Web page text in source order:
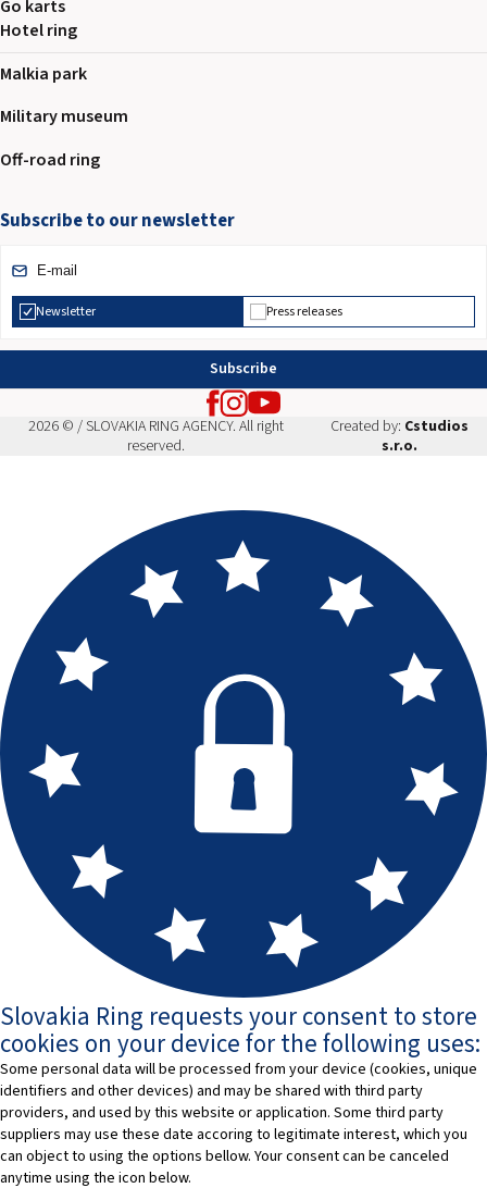
Go karts
Hotel ring
Malkia park
Military museum
Off-road ring
Subscribe to our newsletter
Newsletter Press releases
Subscribe
2026 © / SLOVAKIA RING AGENCY. All right
reserved.
Created by: Cstudios
s.r.o.
Slovakia Ring requests your consent to store
cookies on your device for the following uses:
Some personal data will be processed from your device (cookies, unique
identifiers and other devices) and may be shared with third party
providers, and used by this website or application. Some third party
suppliers may use these date accoring to legitimate interest, which you
can object to using the options bellow. Your consent can be canceled
anytime using the icon below.